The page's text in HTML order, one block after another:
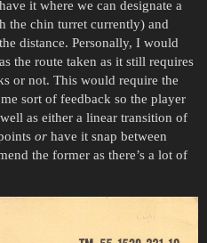
it where we can designate a
the chin turret currently) and
distance. Personally, I would
the route taken as it still requires
or not. This would require the
sort of feedback so the player
as either a linear transition of
orhave it snap between
the former as there’s a lot of